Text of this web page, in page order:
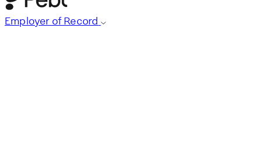
Employer of Record